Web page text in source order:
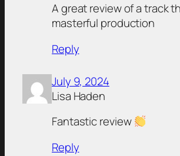
A great review of a track
masterful production
Reply
July 9, 2024
Lisa Haden
Fantastic review
Reply